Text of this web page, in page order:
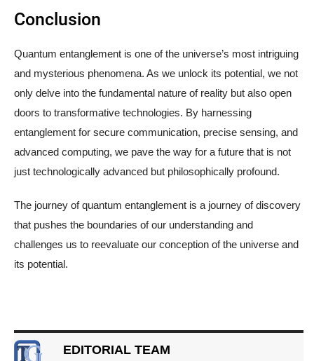
Conclusion
Quantum entanglement is one of the universe’s most intriguing
and mysterious phenomena. As we unlock its potential, we not
only delve into the fundamental nature of reality but also open
doors to transformative technologies. By harnessing
entanglement for secure communication, precise sensing, and
advanced computing, we pave the way for a future that is not
just technologically advanced but philosophically profound.
The journey of quantum entanglement is a journey of discovery
that pushes the boundaries of our understanding and
challenges us to reevaluate our conception of the universe and
its potential.
EDITORIAL TEAM